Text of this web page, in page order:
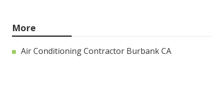
More
Air Conditioning Contractor Burbank CA